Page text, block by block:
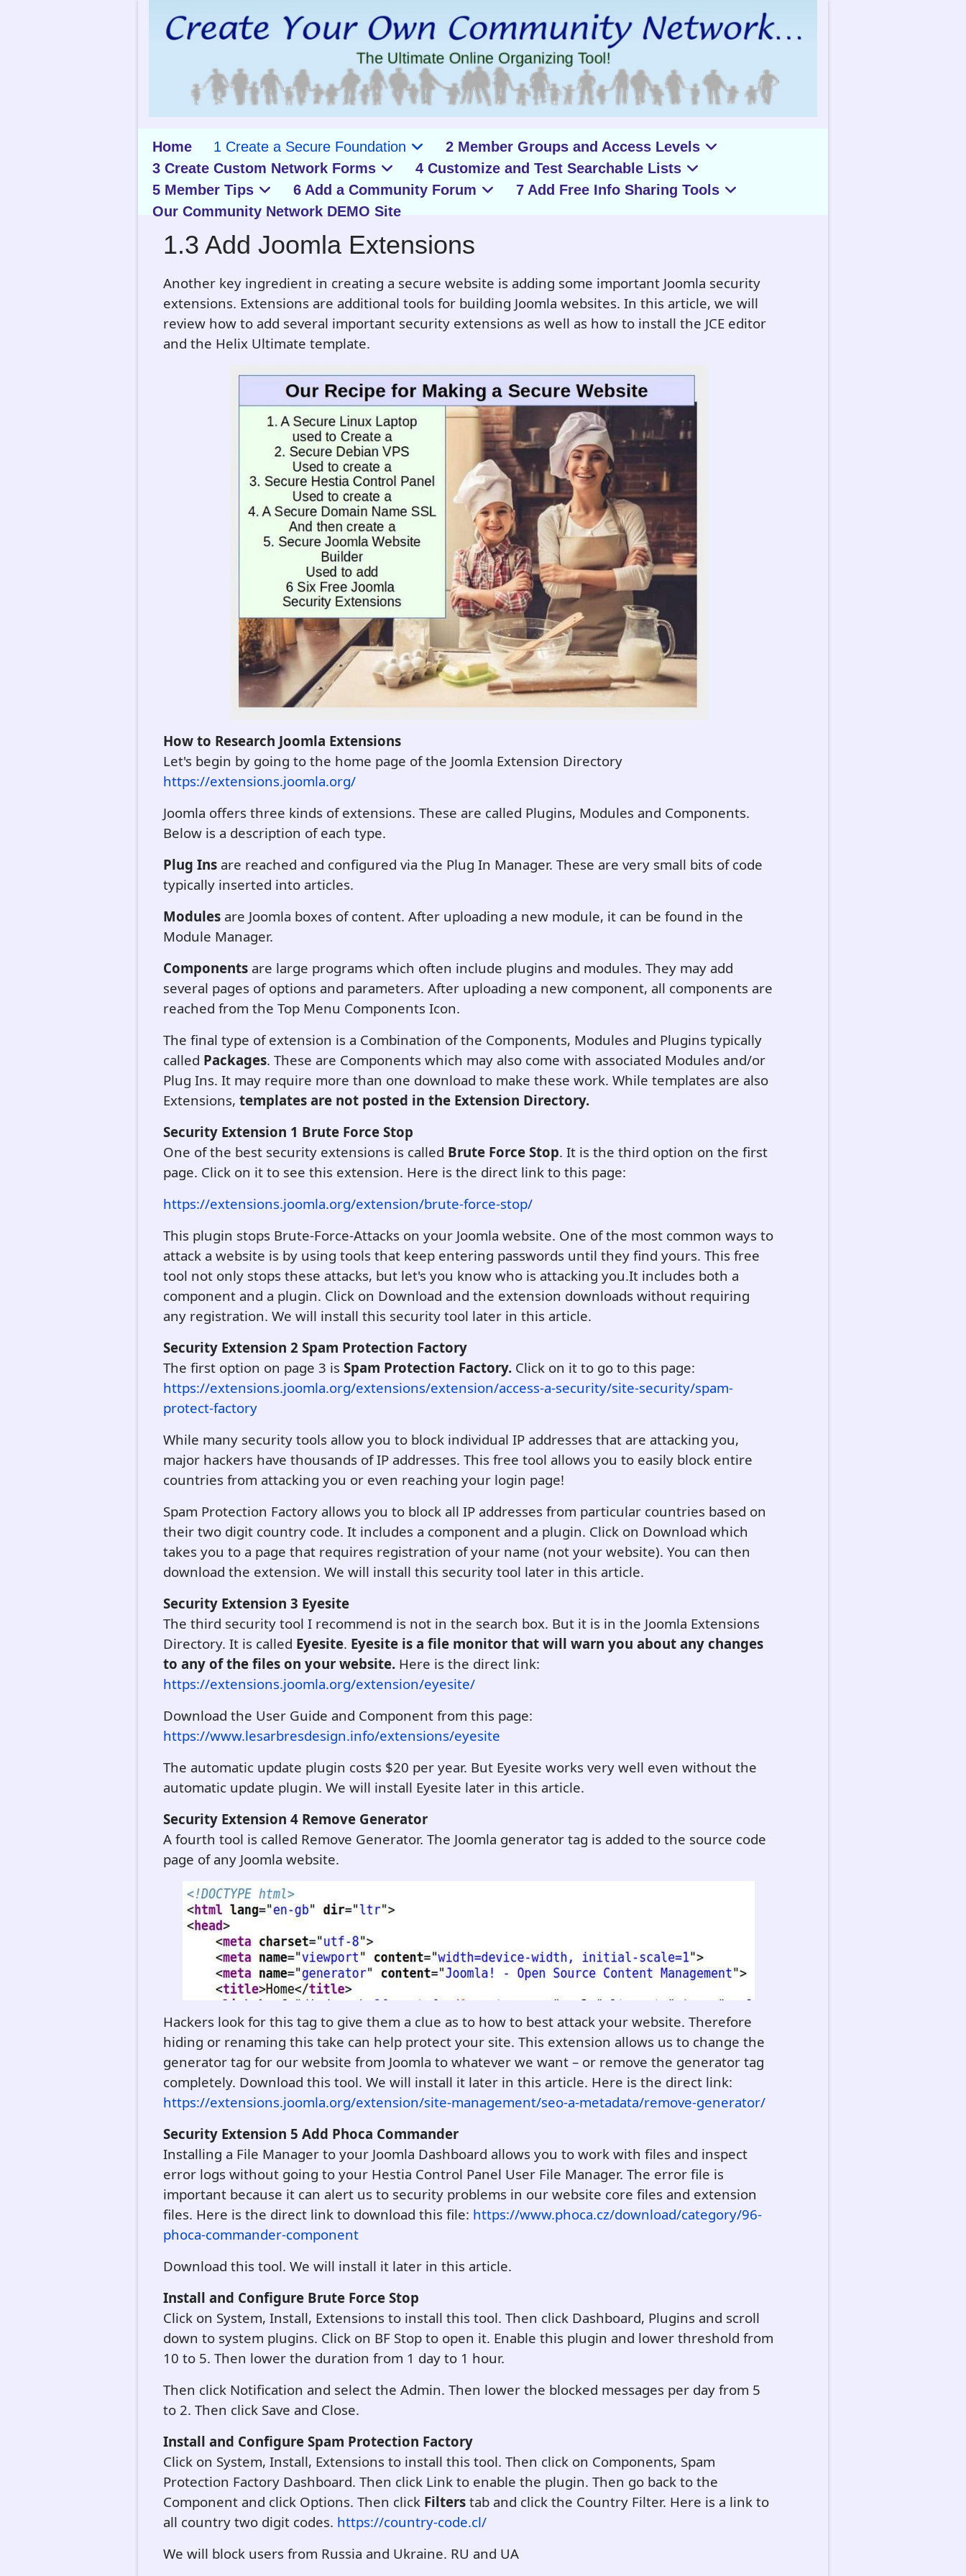
Home 1 Create a Secure Foundation
2 Member Groups and Access Levels
3 Create Custom Network Forms
4 Customize and Test Searchable Lists
5 Member Tips
6 Add a Community Forum
7 Add Free Info Sharing Tools
Our Community Network DEMO Site
1.3 Add Joomla Extensions
Another key ingredient in creating a secure website is adding some important Joomla security
extensions. Extensions are additional tools for building Joomla websites. In this article, we will
review how to add several important security extensions as well as how to install the JCE editor
and the Helix Ultimate template.
How to Research Joomla Extensions
Let's begin by going to the home page of the Joomla Extension Directory
https://extensions.joomla.org/
Joomla offers three kinds of extensions. These are called Plugins, Modules and Components.
Below is a description of each type.
Plug Ins are reached and configured via the Plug In Manager. These are very small bits of code
typically inserted into articles.
Modules are Joomla boxes of content. After uploading a new module, it can be found in the
Module Manager.
Components are large programs which often include plugins and modules. They may add
several pages of options and parameters. After uploading a new component, all components are
reached from the Top Menu Components Icon.
The final type of extension is a Combination of the Components, Modules and Plugins typically
called Packages. These are Components which may also come with associated Modules and/or
Plug Ins. It may require more than one download to make these work. While templates are also
Extensions, templates are not posted in the Extension Directory.
Security Extension 1 Brute Force Stop
One of the best security extensions is called Brute Force Stop. It is the third option on the first
page. Click on it to see this extension. Here is the direct link to this page:
https://extensions.joomla.org/extension/brute-force-stop/
This plugin stops Brute-Force-Attacks on your Joomla website. One of the most common ways to
attack a website is by using tools that keep entering passwords until they find yours. This free
tool not only stops these attacks, but let's you know who is attacking you.It includes both a
component and a plugin. Click on Download and the extension downloads without requiring
any registration. We will install this security tool later in this article.
Security Extension 2 Spam Protection Factory
The first option on page 3 is Spam Protection Factory. Click on it to go to this page:
https://extensions.joomla.org/extensions/extension/access-a-security/site-security/spam-
protect-factory
While many security tools allow you to block individual IP addresses that are attacking you,
major hackers have thousands of IP addresses. This free tool allows you to easily block entire
countries from attacking you or even reaching your login page!
Spam Protection Factory allows you to block all IP addresses from particular countries based on
their two digit country code. It includes a component and a plugin. Click on Download which
takes you to a page that requires registration of your name (not your website). You can then
download the extension. We will install this security tool later in this article.
Security Extension 3 Eyesite
The third security tool I recommend is not in the search box. But it is in the Joomla Extensions
Directory. It is called Eyesite. Eyesite is a file monitor that will warn you about any changes
to any of the files on your website. Here is the direct link:
https://extensions.joomla.org/extension/eyesite/
Download the User Guide and Component from this page:
https://www.lesarbresdesign.info/extensions/eyesite
The automatic update plugin costs $20 per year. But Eyesite works very well even without the
automatic update plugin. We will install Eyesite later in this article.
Security Extension 4 Remove Generator
A fourth tool is called Remove Generator. The Joomla generator tag is added to the source code
page of any Joomla website.
Hackers look for this tag to give them a clue as to how to best attack your website. Therefore
hiding or renaming this take can help protect your site. This extension allows us to change the
generator tag for our website from Joomla to whatever we want – or remove the generator tag
completely. Download this tool. We will install it later in this article. Here is the direct link:
https://extensions.joomla.org/extension/site-management/seo-a-metadata/remove-generator/
Security Extension 5 Add Phoca Commander
Installing a File Manager to your Joomla Dashboard allows you to work with files and inspect
error logs without going to your Hestia Control Panel User File Manager. The error file is
important because it can alert us to security problems in our website core files and extension
files. Here is the direct link to download this file: https://www.phoca.cz/download/category/96-
phoca-commander-component
Download this tool. We will install it later in this article.
Install and Configure Brute Force Stop
Click on System, Install, Extensions to install this tool. Then click Dashboard, Plugins and scroll
down to system plugins. Click on BF Stop to open it. Enable this plugin and lower threshold from
10 to 5. Then lower the duration from 1 day to 1 hour.
Then click Notification and select the Admin. Then lower the blocked messages per day from 5
to 2. Then click Save and Close.
Install and Configure Spam Protection Factory
Click on System, Install, Extensions to install this tool. Then click on Components, Spam
Protection Factory Dashboard. Then click Link to enable the plugin. Then go back to the
Component and click Options. Then click Filters tab and click the Country Filter. Here is a link to
all country two digit codes. https://country-code.cl/
We will block users from Russia and Ukraine. RU and UA